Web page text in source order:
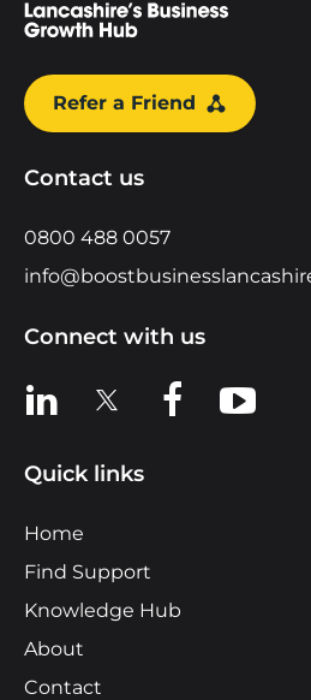
Refer a Friend
Contact us
0800 488 0057
Connect with us
View us on LinkedIn
View us on XView us on
View us
Quick links
Home
Find Support
Knowledge Hub
About
Contact